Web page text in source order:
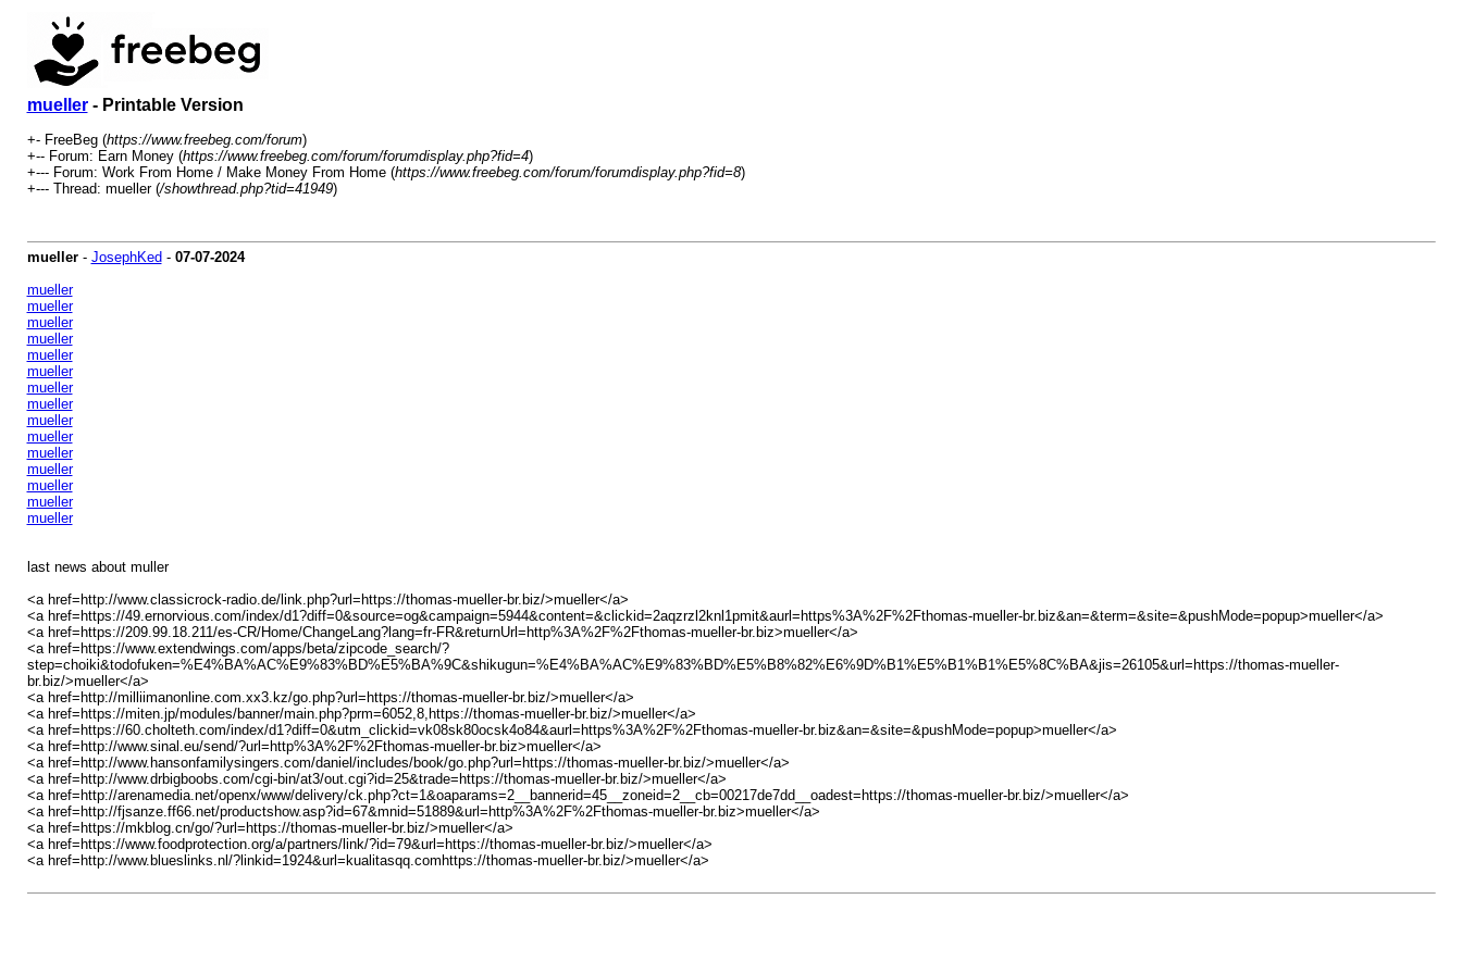
mueller- Printable Version
+- FreeBeg (https://www.freebeg.com/forum)
+-- Forum: Earn Money (https://www.freebeg.com/forum/forumdisplay.php?fid=4)
+--- Forum: Work From Home / Make Money From Home (https://www.freebeg.com/forum/forumdisplay.php?fid=8)
+--- Thread: mueller (/showthread.php?tid=41949)
mueller- JosephKed - 07-07-2024
mueller
mueller
mueller
mueller
mueller
mueller
mueller
mueller
mueller
mueller
mueller
mueller
mueller
mueller
mueller
last news about muller
<a href=http://www.classicrock-radio.de/link.php?url=https://thomas-mueller-br.biz/>mueller</a>
<a href=https://49.ernorvious.com/index/d1?diff=0&source=og&campaign=5944&content=&clickid=2aqzrzl2knl1pmit&aurl=https%3A%2F%2Fthomas-mueller-br.biz&an=&term=&site=&pushMode=popup>mueller</a>
<a href=https://209.99.18.211/es-CR/Home/ChangeLang?lang=fr-FR&returnUrl=http%3A%2F%2Fthomas-mueller-br.biz>mueller</a>
<a href=https://www.extendwings.com/apps/beta/zipcode_search/?
step=choiki&todofuken=%E4%BA%AC%E9%83%BD%E5%BA%9C&shikugun=%E4%BA%AC%E9%83%BD%E5%B8%82%E6%9D%B1%E5%B1%B1%E5%8C%BA&jis=26105&url=https://thomas-mueller-
br.biz/>mueller</a>
<a href=http://milliimanonline.com.xx3.kz/go.php?url=https://thomas-mueller-br.biz/>mueller</a>
<a href=https://miten.jp/modules/banner/main.php?prm=6052,8,https://thomas-mueller-br.biz/>mueller</a>
<a href=https://60.cholteth.com/index/d1?diff=0&utm_clickid=vk08sk80ocsk4o84&aurl=https%3A%2F%2Fthomas-mueller-br.biz&an=&site=&pushMode=popup>mueller</a>
<a href=http://www.sinal.eu/send/?url=http%3A%2F%2Fthomas-mueller-br.biz>mueller</a>
<a href=http://www.hansonfamilysingers.com/daniel/includes/book/go.php?url=https://thomas-mueller-br.biz/>mueller</a>
<a href=http://www.drbigboobs.com/cgi-bin/at3/out.cgi?id=25&trade=https://thomas-mueller-br.biz/>mueller</a>
<a href=http://arenamedia.net/openx/www/delivery/ck.php?ct=1&oaparams=2__bannerid=45__zoneid=2__cb=00217de7dd__oadest=https://thomas-mueller-br.biz/>mueller</a>
<a href=http://fjsanze.ff66.net/productshow.asp?id=67&mnid=51889&url=http%3A%2F%2Fthomas-mueller-br.biz>mueller</a>
<a href=https://mkblog.cn/go/?url=https://thomas-mueller-br.biz/>mueller</a>
<a href=https://www.foodprotection.org/a/partners/link/?id=79&url=https://thomas-mueller-br.biz/>mueller</a>
<a href=http://www.blueslinks.nl/?linkid=1924&url=kualitasqq.comhttps://thomas-mueller-br.biz/>mueller</a>